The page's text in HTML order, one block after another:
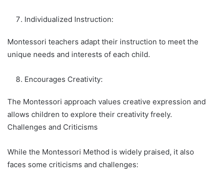
Individualized Instruction:
Montessori teachers adapt their instruction to meet the
unique needs and interests of each child.
Encourages Creativity:
The Montessori approach values creative expression and
allows children to explore their creativity freely.
Challenges and Criticisms
While the Montessori Method is widely praised, it also
faces some criticisms and challenges: